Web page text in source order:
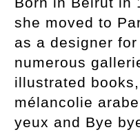
she moved to
as a designer
numerous
illustrated
mélancolie
yeux and Bye